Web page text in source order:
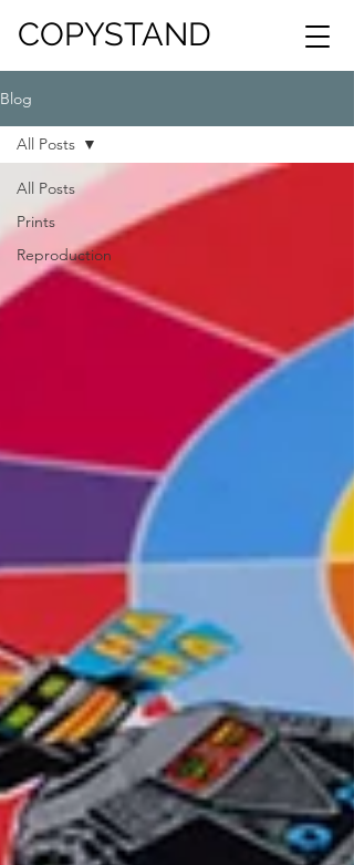
COPYSTAND
Blog
All Posts
Prints
Reproduction
All Posts